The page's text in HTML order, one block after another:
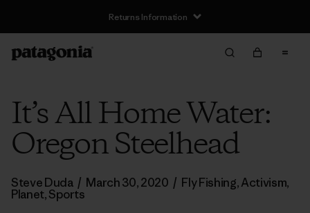
Returns Information
It’s All Home Water:
Oregon Steelhead
Steve Duda / March 30, 2020 / Fly Fishing,Activism,
Planet,Sports